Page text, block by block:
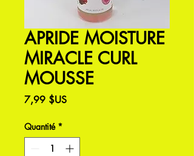
APRIDE MOISTURE
MIRACLE CURL
MOUSSE
7,99 $USPrix
Quantité *